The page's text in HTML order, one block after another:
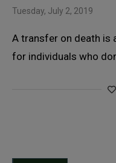
Tuesday, July 2, 2019
A transfer on death is
for individuals who